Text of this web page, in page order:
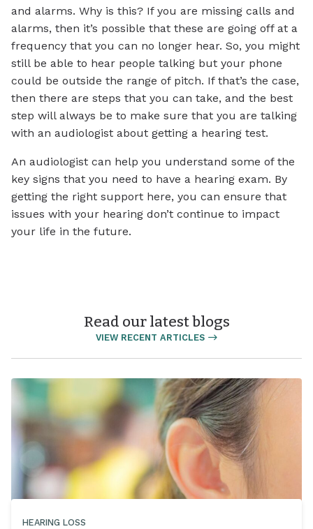
and alarms. Why is this? If you are missing calls and
alarms, then it’s possible that these are going off at a
frequency that you can no longer hear. So, you might
still be able to hear people talking but your phone
could be outside the range of pitch. If that’s the case,
then there are steps that you can take, and the best
step will always be to make sure that you are talking
with an audiologist about getting a hearing test.
An audiologist can help you understand some of the
key signs that you need to have a hearing exam. By
getting the right support here, you can ensure that
issues with your hearing don’t continue to impact
your life in the future.
Read our latest blogs
VIEW RECENT ARTICLES
HEARING LOSS